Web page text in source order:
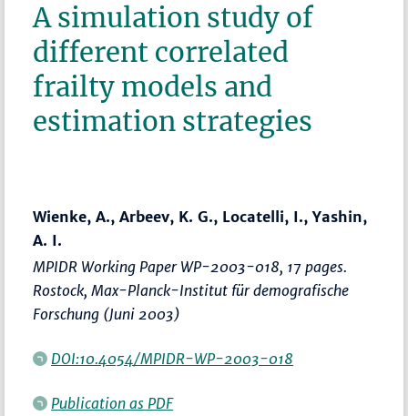
A simulation study of
different correlated
frailty models and
estimation strategies
Wienke, A., Arbeev, K. G., Locatelli, I., Yashin,
A. I.
MPIDR Working Paper WP-2003-018, 17 pages.
Rostock, Max-Planck-Institut für demografische
Forschung (Juni 2003)
DOI:10.4054/MPIDR-WP-2003-018
Publication as PDF